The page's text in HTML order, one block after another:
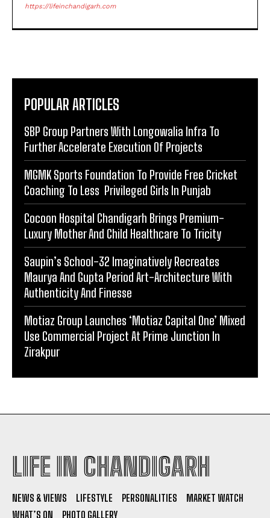
https://lifeinchandigarh.com
POPULAR ARTICLES
SBP Group Partners With Longowalia Infra To
Further Accelerate Execution Of Projects
MGMK Sports Foundation To Provide Free Cricket
Coaching To Less Privileged Girls In Punjab
Cocoon Hospital Chandigarh Brings Premium-
Luxury Mother And Child Healthcare To Tricity
Saupin’s School-32 Imaginatively Recreates
Maurya And Gupta Period Art-Architecture With
Authenticity And Finesse
Motiaz Group Launches ‘Motiaz Capital One’ Mixed
Use Commercial Project At Prime Junction In
Zirakpur
LIFE IN CHANDIGARH
NEWS & VIEWS LIFESTYLE PERSONALITIES
MARKET WATCH
WHAT’S ON
PHOTO GALLERY